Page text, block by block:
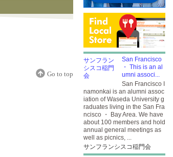
Go to top
San Francisco
・ This is an al
umni associ...
San Francisco I
namonkai is an alumni assoc
iation of Waseda University g
raduates living in the San Fra
ncisco ・ Bay Area. We have
about 100 members and hold
annual general meetings as
well as picnics, ...
サンフランシスコ稲門会